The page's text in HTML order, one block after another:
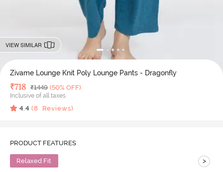
VIEW SIMILAR
Zivame Lounge Knit Poly Lounge Pants - Dragonfly
Deal Price
₹718 MRP
₹1449 (50% OFF)
Inclusive of all taxes
4.4 (8 Reviews)
PRODUCT FEATURES
Relaxed Fit >